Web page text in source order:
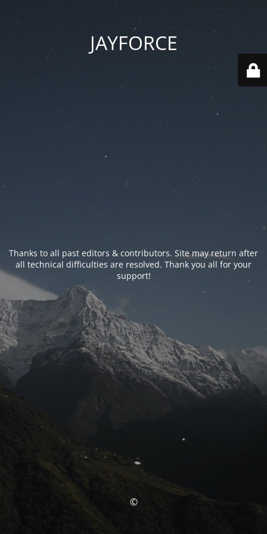
JAYFORCE
Thanks to all past editors & contributors. Site may return after
all technical difficulties are resolved. Thank you all for your
support!
©